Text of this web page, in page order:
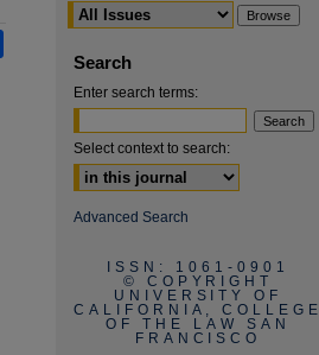
Search
Enter search terms:
Select context to search:
Advanced Search
ISSN: 1061-0901
© COPYRIGHT
UNIVERSITY OF
CALIFORNIA, COLLEGE
OF THE LAW SAN
FRANCISCO